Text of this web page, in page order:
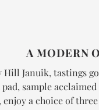
A MODERN
Hill Januik, tastings
sample
enjoy a choice of